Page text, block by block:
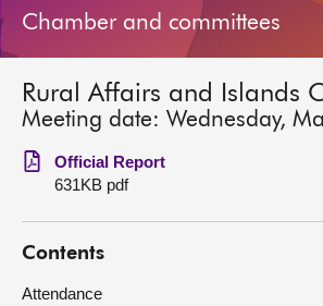
Bills and laws
MSPs
Chamber and committees
Get involved
Visit
Chamber and committees
Rural Affairs and Islands
Meeting date: Wednesday,
Official Report
631KB pdf
Contents
Attendance